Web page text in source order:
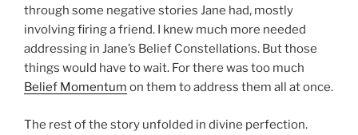
through some negative stories Jane had, mostly
involving firing a friend. I knew much more needed
addressing in Jane’s Belief Constellations. But those
things would have to wait. For there was too much
Belief Momentum on them to address them all at once.
The rest of the story unfolded in divine perfection.